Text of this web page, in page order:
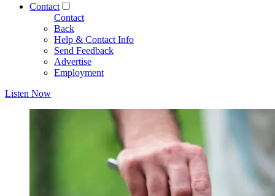
Contact
Contact
Back
Help & Contact Info
Send Feedback
Advertise
Employment
Listen Now